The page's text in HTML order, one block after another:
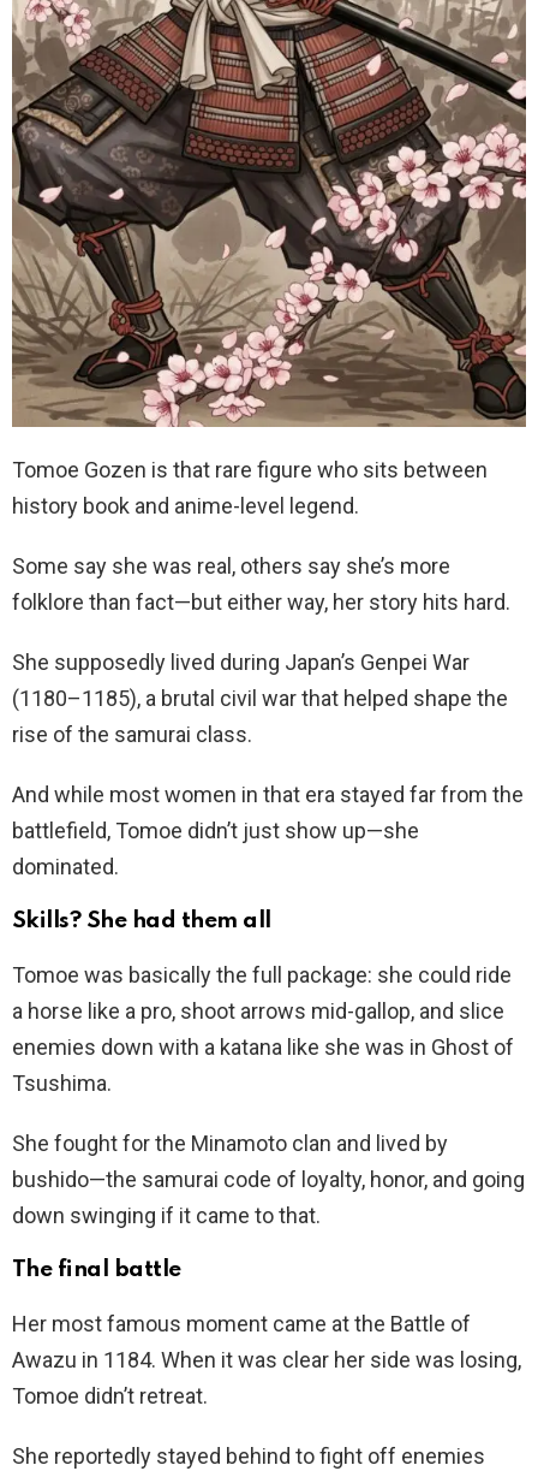
Tomoe Gozen is that rare figure who sits between
history book and anime-level legend.
Some say she was real, others say she’s more
folklore than fact—but either way, her story hits hard.
She supposedly lived during Japan’s Genpei War
(1180–1185), a brutal civil war that helped shape the
rise of the samurai class.
And while most women in that era stayed far from the
battlefield, Tomoe didn’t just show up—she
dominated.
Skills? She had them all
Tomoe was basically the full package: she could ride
a horse like a pro, shoot arrows mid-gallop, and slice
enemies down with a katana like she was in Ghost of
Tsushima.
She fought for the Minamoto clan and lived by
bushido—the samurai code of loyalty, honor, and going
down swinging if it came to that.
The final battle
Her most famous moment came at the Battle of
Awazu in 1184. When it was clear her side was losing,
Tomoe didn’t retreat.
She reportedly stayed behind to fight off enemies